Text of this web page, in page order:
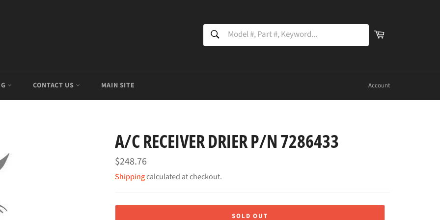
SEARCH
PART
NUMBER
Search
Cart
CONTACT US MAIN SITE Account
A/C RECEIVER DRIER P/N 7286433
Regular
price
$248.76
Shippingcalculated at checkout.
SOLD OUT